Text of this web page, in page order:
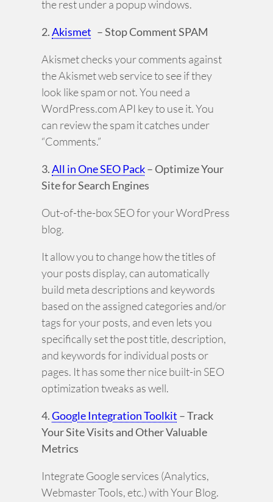
the rest under a popup windows.
2.Akismet – Stop Comment SPAM
Akismet checks your comments against
the Akismet web service to see if they
look like spam or not. You need a
WordPress.com API key to use it. You
can review the spam it catches under
“Comments.”
3.All in One SEO Pack– Optimize Your
Site for Search Engines
Out-of-the-box SEO for your WordPress
blog.
It allow you to change how the titles of
your posts display, can automatically
build meta descriptions and keywords
based on the assigned categories and/or
tags for your posts, and even lets you
specifically set the post title, description,
and keywords for individual posts or
pages. It has some ther nice built-in SEO
optimization tweaks as well.
4.Google Integration Toolkit – Track
Your Site Visits and Other Valuable
Metrics
Integrate Google services (Analytics,
Webmaster Tools, etc.) with Your Blog.